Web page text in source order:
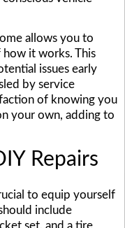
allows you to
it works. This
issues early
by service
of knowing you
your own, adding to
Repairs
to equip yourself
include
set, and a tire